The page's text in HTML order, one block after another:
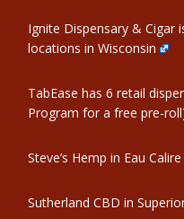
Ignite Dispensary & Cigar
locations in Wisconsin
TabEase has 6 retail
Program for a free pre-
Steve’s Hemp in Eau Calire
Sutherland CBD in